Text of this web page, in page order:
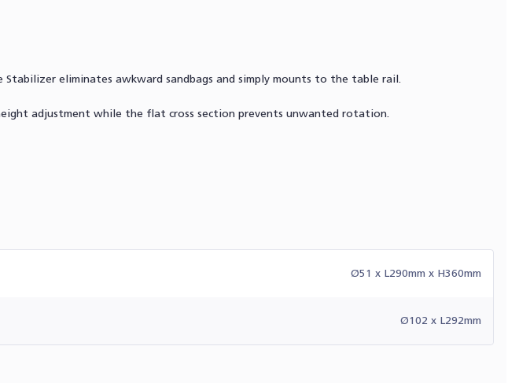
eliminates awkward sandbags and simply mounts to the table rail.
adjustment while the flat cross section prevents unwanted rotation.
Ø51 x L290mm x H360mm
Ø102 x L292mm